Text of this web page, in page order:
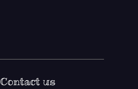
Contact us